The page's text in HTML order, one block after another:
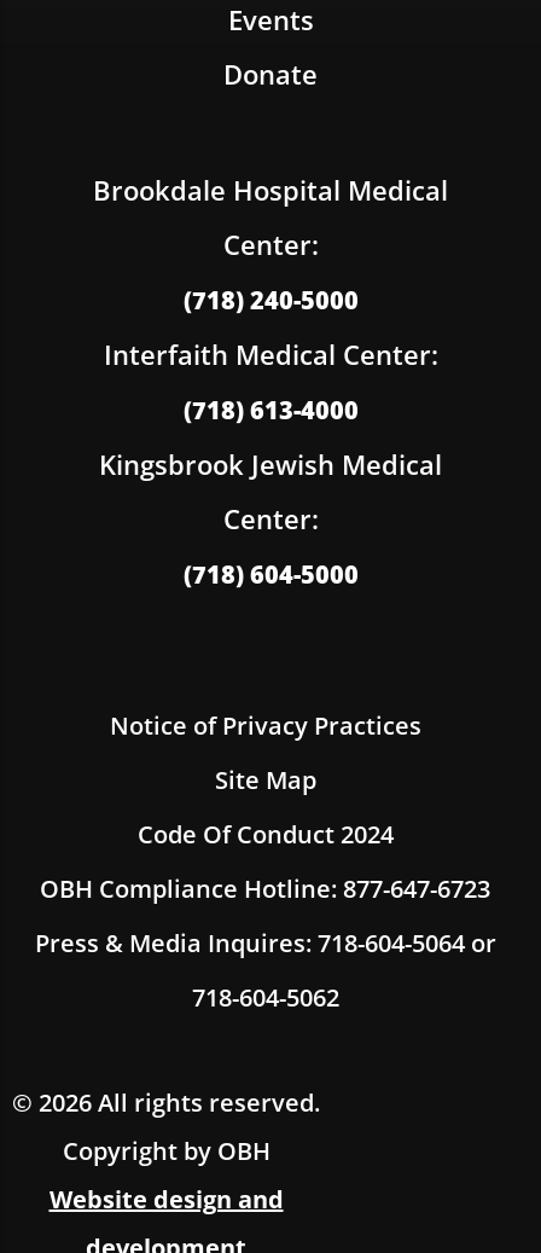
Events
Donate
Brookdale Hospital Medical
Center:
(718) 240-5000
Interfaith Medical Center:
(718) 613-4000
Kingsbrook Jewish Medical
Center:
(718) 604-5000
Notice of Privacy Practices
Site Map
Code Of Conduct 2024
OBH Compliance Hotline: 877-647-6723
Press & Media Inquires: 718-604-5064 or
718-604-5062
© 2026 All rights reserved.
Copyright by OBH
Website design and